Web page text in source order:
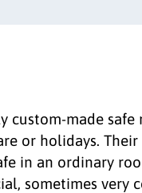
custom-made
or holidays.
in an ordinary
sometimes very